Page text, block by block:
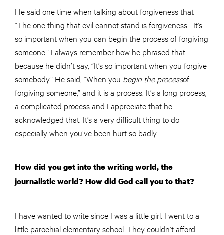
He said one time when talking about forgiveness that
“The one thing that evil cannot stand is forgiveness… It’s
so important when you can begin the process of forgiving
someone.” I always remember how he phrased that
because he didn’t say, “It’s so important when you forgive
somebody.” He said, “When you begin theprocessof
forgiving someone,” and it is a process. It’s a long process,
a complicated process and I appreciate that he
acknowledged that. It’s a very difficult thing to do
especially when you’ve been hurt so badly.
How did you get into the writing world, the
journalistic world? How did God call you to that?
I have wanted to write since I was a little girl. I went to a
little parochial elementary school. They couldn’t afford